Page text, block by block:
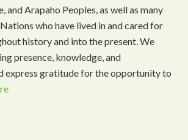
and Arapaho Peoples, as well as many
who have lived in and cared for
history and into the present. We
presence, knowledge, and
express gratitude for the opportunity to